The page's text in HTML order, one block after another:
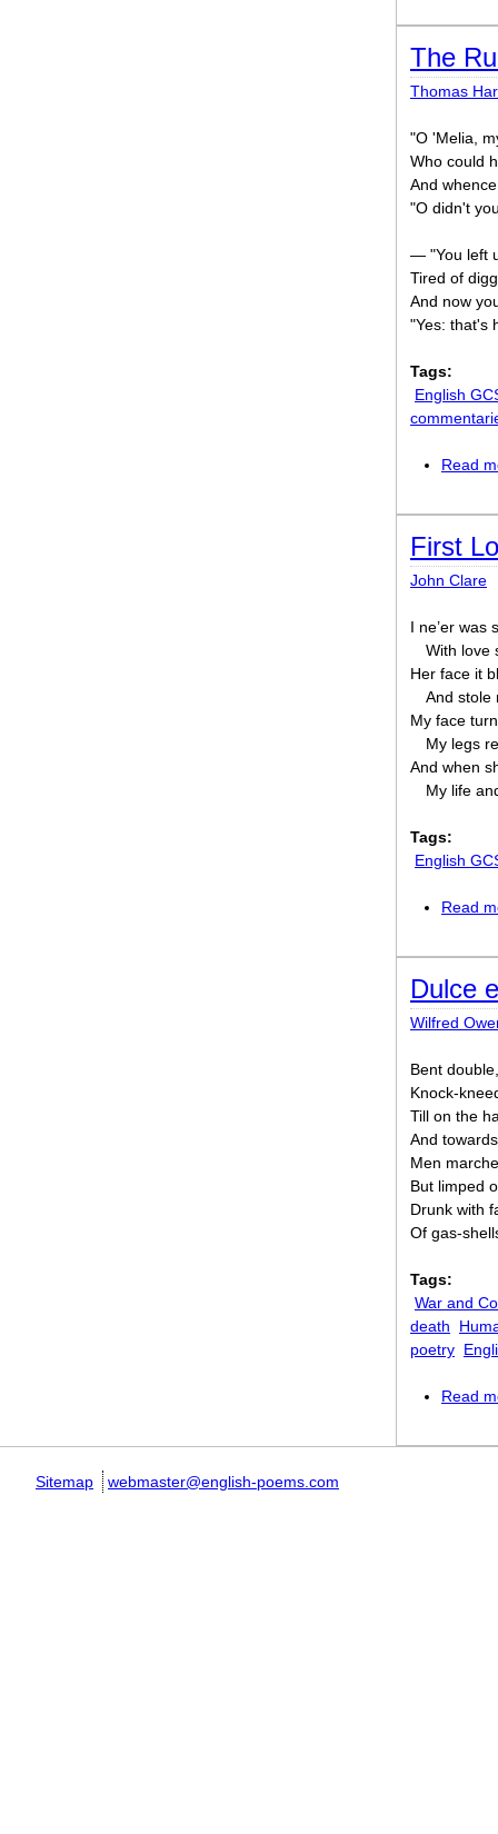
The
Thomas
"O 'Melia,
Who could
And
"O didn't
— "You left
Tired of
And now
"Yes: that's
Tags:
English
Read
First
John Clare
I ne’er was
With love
Her face it
And stole
My face
My legs
And when
My life
Tags:
English
Read
Dulce
Wilfred
Bent
Knock-
Till on the
And
Men
But limped
Drunk with
Of gas-
Tags:
War and
death
poetry
Read
Sitemap webmaster@english-poems.com